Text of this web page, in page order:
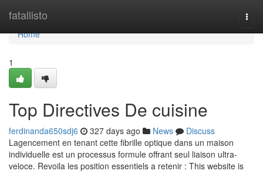
fatallisto
Home
Home
1
Top Directives De cuisine
ferdinanda650sdj6 327 days ago News
Discuss
Lagencement en tenant cette fibrille optique dans un maison
individuelle est un processus formule offrant seul liaison ultra-
veloce. Revoila les position essentiels a retenir : This website is